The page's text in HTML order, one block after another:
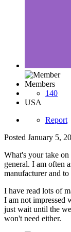
Members
140
USA
Report
Posted January 5,
What's your take on
general. I am often
manufacturer and
I have read lots of
I am not impressed
just wait until the
won't need either.